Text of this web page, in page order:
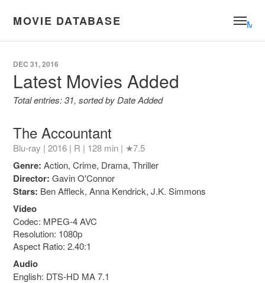
MOVIE DATABASE
DEC 31, 2016
Latest Movies Added
Total entries: 31, sorted by Date Added
The Accountant
Blu-ray | 2016 | R | 128 min | ★7.5
Genre: Action, Crime, Drama, Thriller
Director: Gavin O'Connor
Stars: Ben Affleck, Anna Kendrick, J.K. Simmons
Video
Codec: MPEG-4 AVC
Resolution: 1080p
Aspect Ratio: 2.40:1
Audio
English: DTS-HD MA 7.1